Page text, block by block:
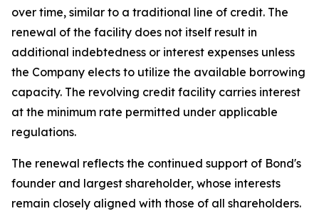
over time, similar to a traditional line of credit. The
renewal of the facility does not itself result in
additional indebtedness or interest expenses unless
the Company elects to utilize the available borrowing
capacity. The revolving credit facility carries interest
at the minimum rate permitted under applicable
regulations.
The renewal reflects the continued support of Bond's
founder and largest shareholder, whose interests
remain closely aligned with those of all shareholders.